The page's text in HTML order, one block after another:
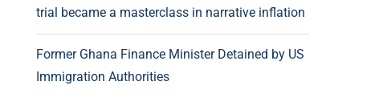
trial became a masterclass in narrative inflation
Former Ghana Finance Minister Detained by US
Immigration Authorities